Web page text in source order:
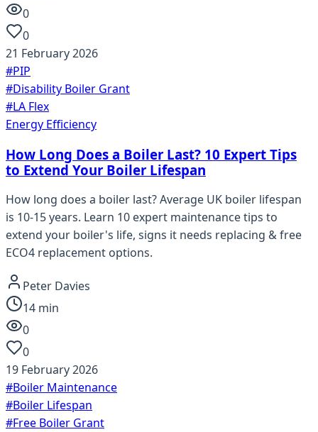
0
0
21 February 2026
#PIP
#Disability Boiler Grant
#LA Flex
Energy Efficiency
How Long Does a Boiler Last? 10 Expert Tips
to Extend Your Boiler Lifespan
How long does a boiler last? Average UK boiler lifespan
is 10-15 years. Learn 10 expert maintenance tips to
extend your boiler's life, signs it needs replacing & free
ECO4 replacement options.
Peter Davies
14 min
0
0
19 February 2026
#Boiler Maintenance
#Boiler Lifespan
#Free Boiler Grant